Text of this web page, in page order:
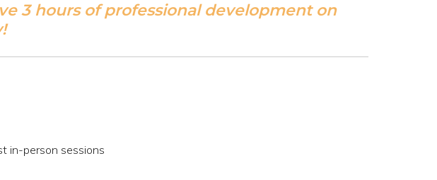
3 hours of professional development on
in-person sessions